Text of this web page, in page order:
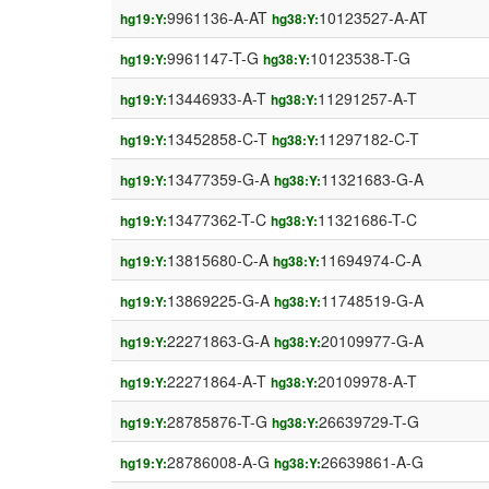
hg19:Y:9961136-A-AT hg38:Y:10123527-A-AT
hg19:Y:9961147-T-G hg38:Y:10123538-T-G
hg19:Y:13446933-A-T hg38:Y:11291257-A-T
hg19:Y:13452858-C-T hg38:Y:11297182-C-T
hg19:Y:13477359-G-A hg38:Y:11321683-G-A
hg19:Y:13477362-T-C hg38:Y:11321686-T-C
hg19:Y:13815680-C-A hg38:Y:11694974-C-A
hg19:Y:13869225-G-A hg38:Y:11748519-G-A
hg19:Y:22271863-G-A hg38:Y:20109977-G-A
hg19:Y:22271864-A-T hg38:Y:20109978-A-T
hg19:Y:28785876-T-G hg38:Y:26639729-T-G
hg19:Y:28786008-A-G hg38:Y:26639861-A-G